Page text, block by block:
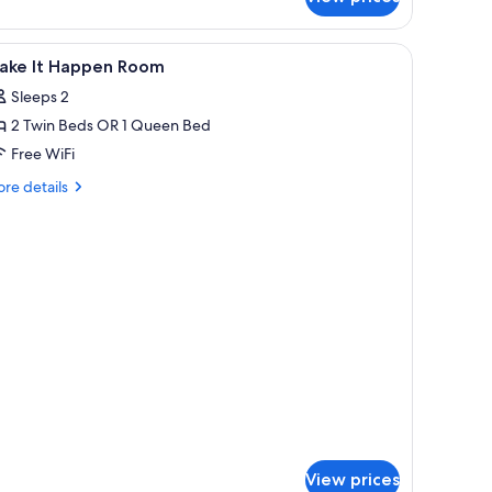
desk Premium bedding, minibar, in-room safe, desk
9 It Happen Room
Sleeps 2
2 Twin Beds OR 1 Queen Bed
Free WiFi
details
View prices